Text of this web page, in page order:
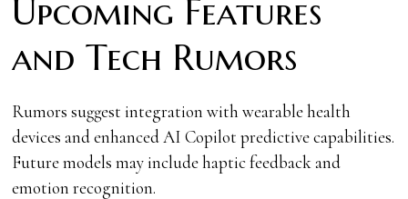
Upcoming Features
and Tech Rumors
Rumors suggest integration with wearable health
devices and enhanced AI Copilot predictive capabilities.
Future models may include haptic feedback and
emotion recognition.